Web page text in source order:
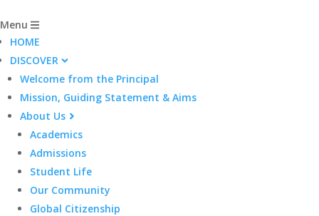
Menu
HOME
DISCOVER
Welcome from the Principal
Mission, Guiding Statement & Aims
About Us
Academics
Admissions
Student Life
Our Community
Global Citizenship